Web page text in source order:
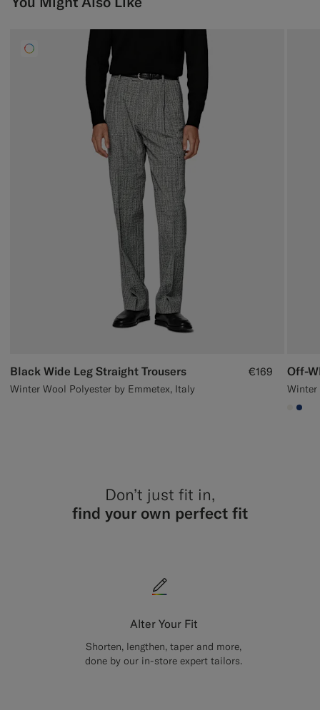
Black Wide Leg Straight Trousers
Winter Wool Polyester by Emmetex, Italy
€169 Off-
Winter
Don’t just fit in,
find your own perfect fit
Alter Your Fit
Shorten, lengthen, taper and more,
done by our in-store expert tailors.